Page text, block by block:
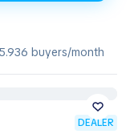
buyers/month
DEALER